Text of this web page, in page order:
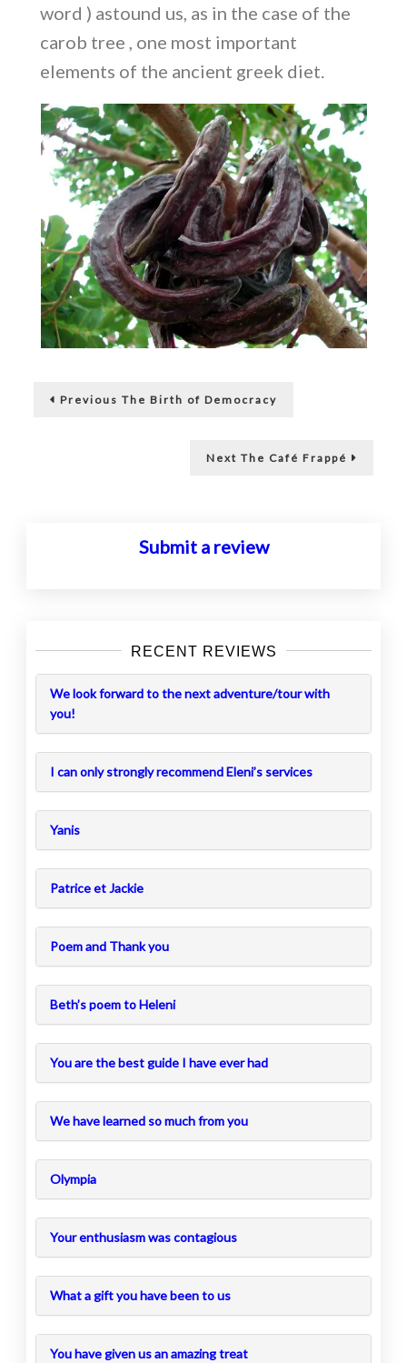
word ) astound us, as in the case of the
carob tree , one most important
elements of the ancient greek diet.
PostPrevious Previous
The Birth of Democracy
Next Next
The Café Frappé
Submit a review
RECENT REVIEWS
We look forward to the next adventure/tour with
you!
I can only strongly recommend Eleni’s services
Yanis
Patrice et Jackie
Poem and Thank you
Beth’s poem to Heleni
You are the best guide I have ever had
We have learned so much from you
Olympia
Your enthusiasm was contagious
What a gift you have been to us
You have given us an amazing treat